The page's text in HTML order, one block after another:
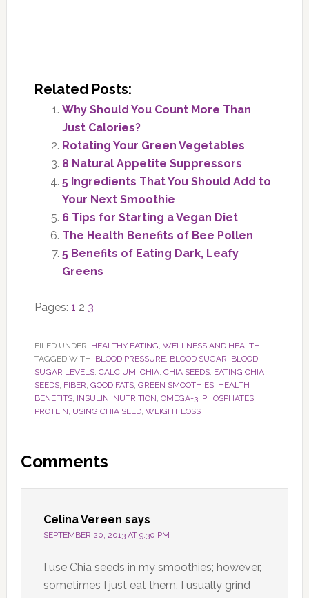
Related Posts:
Why Should You Count More Than
Just Calories?
Rotating Your Green Vegetables
8 Natural Appetite Suppressors
5 Ingredients That You Should Add to
Your Next Smoothie
6 Tips for Starting a Vegan Diet
The Health Benefits of Bee Pollen
5 Benefits of Eating Dark, Leafy
Greens
Pages: Page
1 Page
2 Page
3
FILED UNDER: HEALTHY EATING WELLNESS AND HEALTH
TAGGED WITH: BLOOD PRESSURE, BLOOD SUGAR BLOOD
SUGAR LEVELS, CALCIUM CHIA, CHIA SEEDS, EATING CHIA
SEEDS, FIBER GOOD FATS, GREEN SMOOTHIES, HEALTH
BENEFITS, INSULIN NUTRITION OMEGA-3, PHOSPHATES,
PROTEIN USING CHIA SEED, WEIGHT LOSS
Reader
Interactions
Comments
Celina Vereen says
SEPTEMBER 20, 2013 AT 9:30 PM
I use Chia seeds in my smoothies; however,
sometimes I just eat them. I usually grind